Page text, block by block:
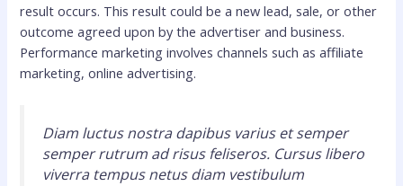
result occurs. This result could be a new lead, sale, or other
outcome agreed upon by the advertiser and business.
Performance marketing involves channels such as affiliate
marketing, online advertising.
Diam luctus nostra dapibus varius et semper
semper rutrum ad risus feliseros. Cursus libero
viverra tempus netus diam vestibulum